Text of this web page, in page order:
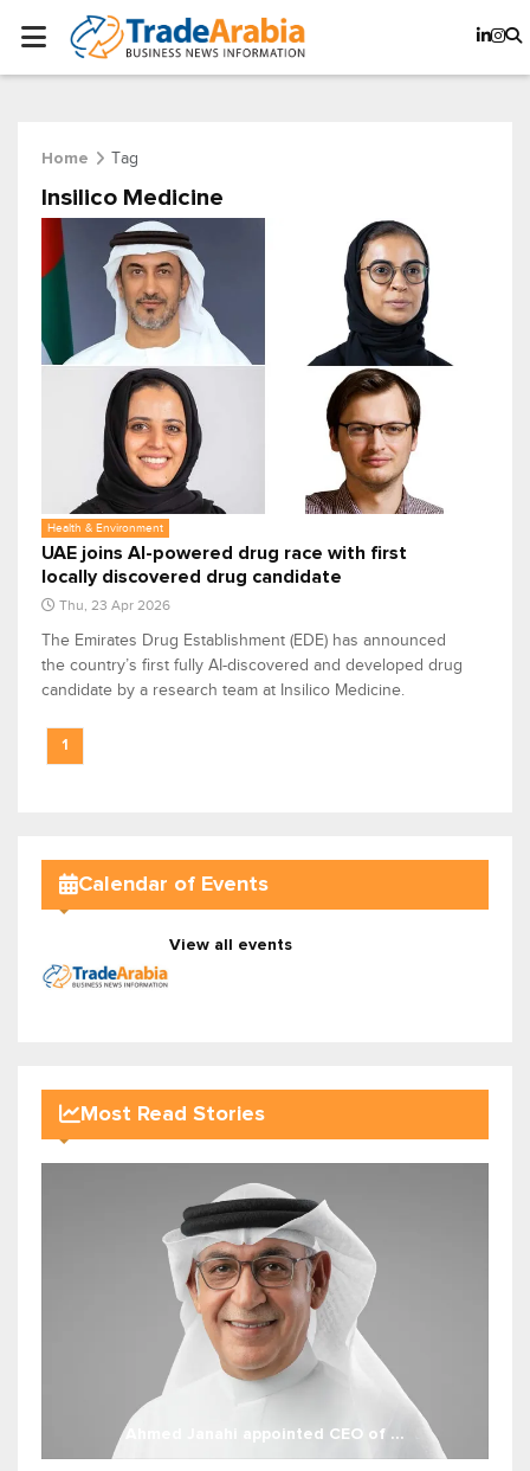
Home Tag
Insilico Medicine
Health & Environment
UAE joins AI-powered drug race with first
locally discovered drug candidate
Thu, 23 Apr 2026
The Emirates Drug Establishment (EDE) has announced
the country’s first fully AI-discovered and developed drug
candidate by a research team at Insilico Medicine.
1
Calendar of Events
View all events
Most Read Stories
Ahmed Janahi appointed CEO of ...